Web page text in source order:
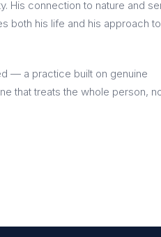
His connection to nature and
both his life and his approach to
— a practice built on genuine
that treats the whole person,